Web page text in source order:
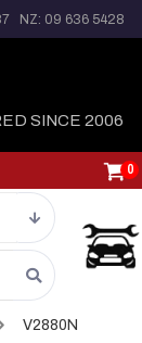
NZ: 09 636 5428
SINCE 2006
0
V2880N